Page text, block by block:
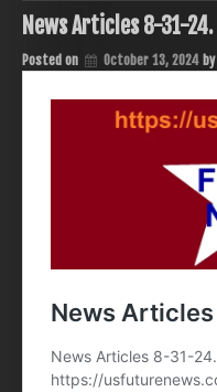
News Articles 8-31-24.
Posted on October 13, 2024 by